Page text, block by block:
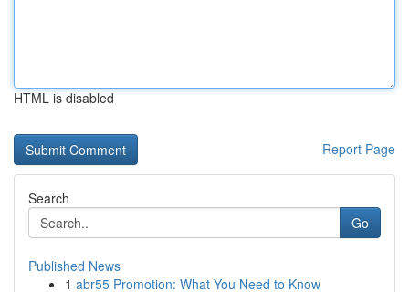
HTML is disabled
Report Page
Search
Go
Published News
1 abr55 Promotion: What You Need to Know